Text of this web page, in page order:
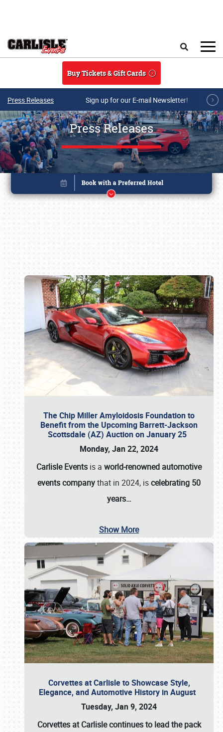
Buy Tickets & Gift Cards
Press Releases Sign up for our E-mail Newsletter!
Press Releases
The Chip Miller Amyloidosis Foundation to
Benefit from the Upcoming Barrett-Jackson
Scottsdale (AZ) Auction on January 25
Monday, Jan 22, 2024
Carlisle Events is a world-renowned automotive
events companythat in 2024, iscelebrating 50
years…
Show More
Corvettes at Carlisle to Showcase Style,
Elegance, and Automotive History in August
Tuesday, Jan 9, 2024
Corvettes at Carlisle continues to lead the pack
Book online or call (800) 216-1876